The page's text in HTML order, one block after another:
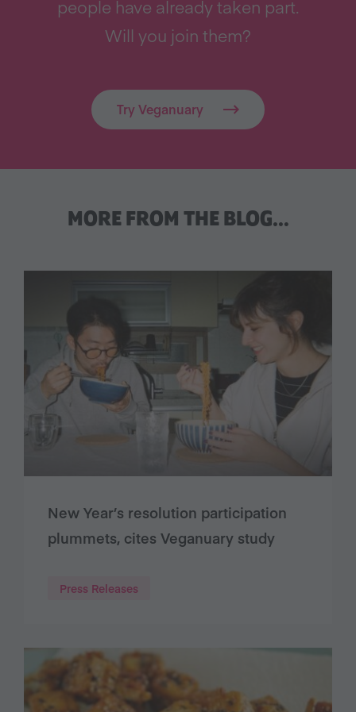
people have already taken part.
Will you join them?
Try Veganuary
MORE FROM THE BLOG…
New Year’s resolution participation
plummets, cites Veganuary study
Press Releases